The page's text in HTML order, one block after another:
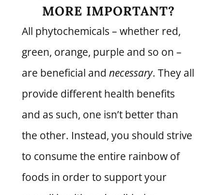
MORE IMPORTANT?
All phytochemicals – whether red,
green, orange, purple and so on –
are beneficial and necessary. They all
provide different health benefits
and as such, one isn’t better than
the other. Instead, you should strive
to consume the entire rainbow of
foods in order to support your